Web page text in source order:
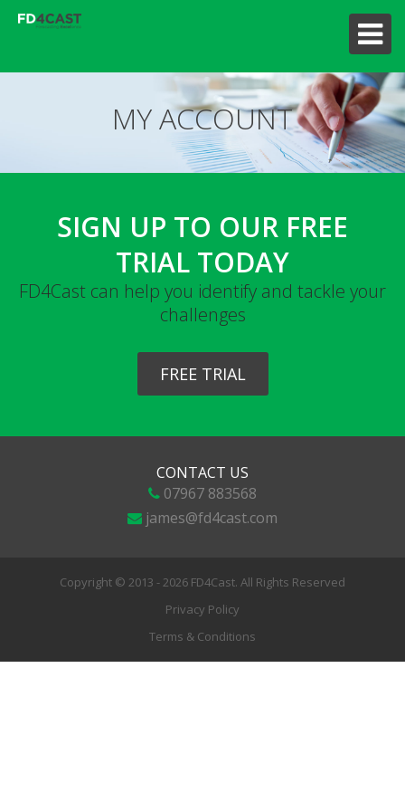
MY ACCOUNT
SIGN UP TO OUR FREE
TRIAL TODAY
FD4Cast can help you identify and tackle your
challenges
FREE TRIAL
CONTACT US
07967 883568
james@fd4cast.com
Copyright © 2013 - 2026 FD4Cast. All Rights Reserved
Privacy Policy
Terms & Conditions